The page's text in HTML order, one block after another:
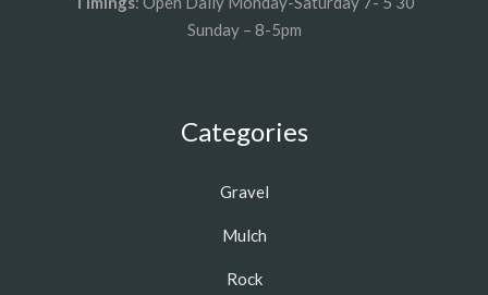
Sunday – 8-5pm
Categories
Gravel
Mulch
Rock